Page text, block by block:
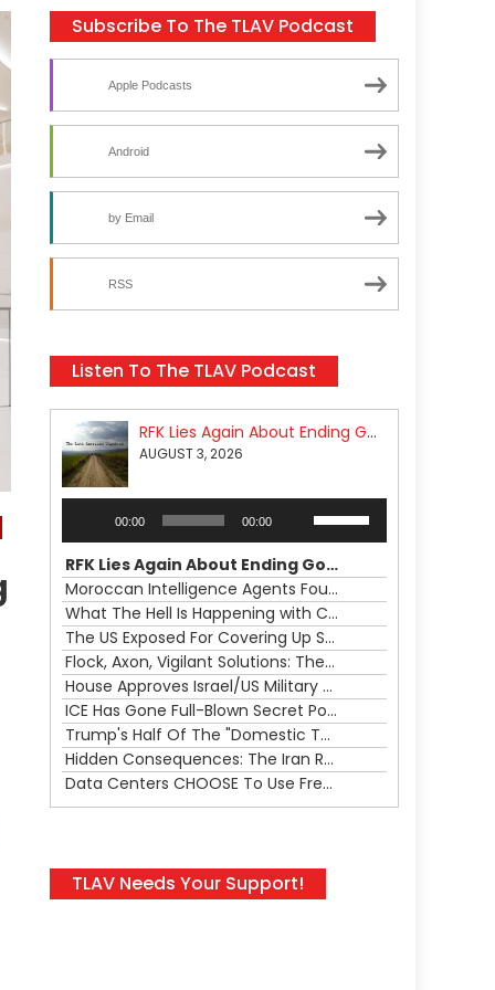
Subscribe To The TLAV Podcast
Apple Podcasts
Android
by Email
RSS
Listen To The TLAV Podcast
RFK Lies Again About Ending GoF Research & Returning Moroccan Migrants Violently Stopped At Border
AUGUST 3, 2026
00:00 00:00
keys
to
increase
or
decrease
volume.
RFK Lies Again About Ending GoF Research & Returning Moroccan Migrants Violently Stopped At Border
Moroccan Intelligence Agents Found Among Migrants Flooding Into Ceuta
What The Hell Is Happening with Charlie Robinson (7/31/26)
The US Exposed For Covering Up Soldier Casualties In Iran War
Flock, Axon, Vigilant Solutions: The Real Psyop Is Dividing Us into Allowing Any of Them
House Approves Israel/US Military Merger, Major US War Crimes In Iran & Trump's New Gain-Of-Function
ICE Has Gone Full-Blown Secret Police & The Axon/Flock Bait-and-Switch
Trump's Half Of The "Domestic Terrorism" Psyop Underway & ICE Lawlessness Is Just The Beginning
Hidden Consequences: The Iran Regional War Is About More Than Just Oil
Data Centers CHOOSE To Use Fresh Water, Trump's Bumbling Iran War & The Impending Israeli False Flag
TLAV Needs Your Support!